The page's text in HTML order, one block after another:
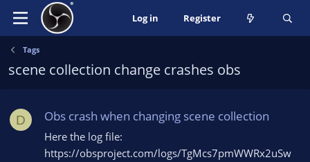
Log in Register
Tags
scene collection change crashes obs
D Obs crash when changing scene collection
Here the log file:
https://obsproject.com/logs/TgMcs7pmWWRx2uSw